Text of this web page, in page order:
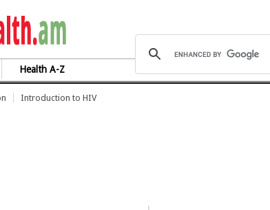
health.am
Health A-Z
Introduction to HIV